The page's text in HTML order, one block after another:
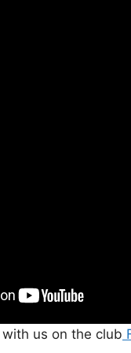
us on the club